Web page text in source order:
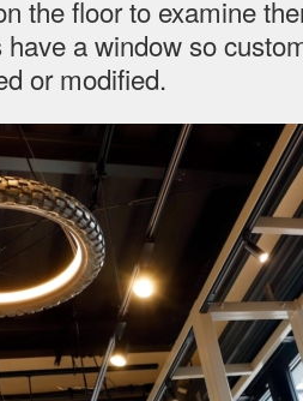
the floor to examine
a window so
or modified.